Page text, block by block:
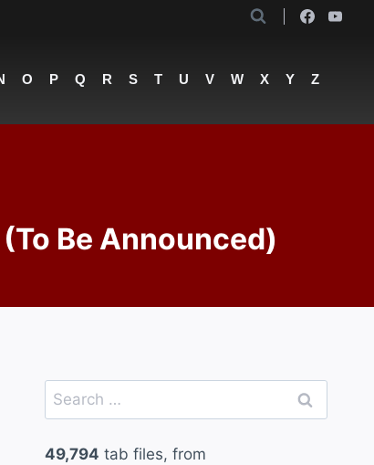
O P Q R S T U V W X Y Z
Be Announced)
Search
for:
49,794 tab files, from